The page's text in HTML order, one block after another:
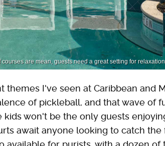
courses are mean, guests need a great setting for
themes I've seen at Caribbean and
of pickleball, and that wave of
kids won't be the only guests
await anyone looking to catch the